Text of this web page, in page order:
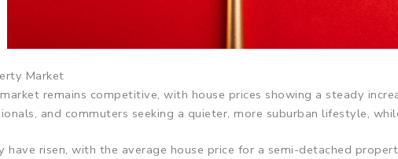
Market
remains competitive, with house prices showing a steady
and commuters seeking a quieter, more suburban lifestyle,
have risen, with the average house price for a semi-detached